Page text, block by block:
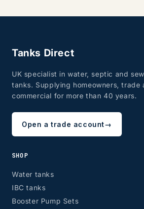
Tanks Direct
UK specialist in water, septic and
tanks. Supplying homeowners, trade
commercial for more than 40 years.
Open a trade account→
SHOP
Water tanks
IBC tanks
Booster Pump Sets